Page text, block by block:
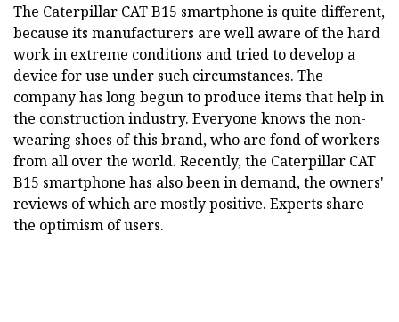
The Caterpillar CAT B15 smartphone is quite different,
because its manufacturers are well aware of the hard
work in extreme conditions and tried to develop a
device for use under such circumstances. The
company has long begun to produce items that help in
the construction industry. Everyone knows the non-
wearing shoes of this brand, who are fond of workers
from all over the world. Recently, the Caterpillar CAT
B15 smartphone has also been in demand, the owners'
reviews of which are mostly positive. Experts share
the optimism of users.